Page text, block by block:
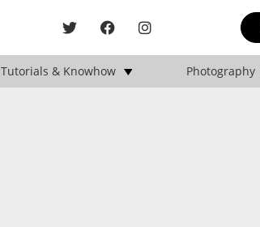
Tutorials & Knowhow Photography